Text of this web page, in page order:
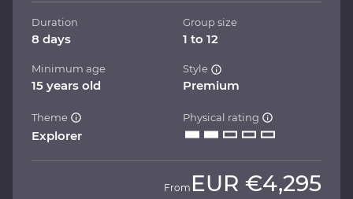
Duration
8 days
Group size
1 to 12
Minimum age
15 years old
Style
Premium
Theme
Explorer
Physical rating
From EUR €4,295